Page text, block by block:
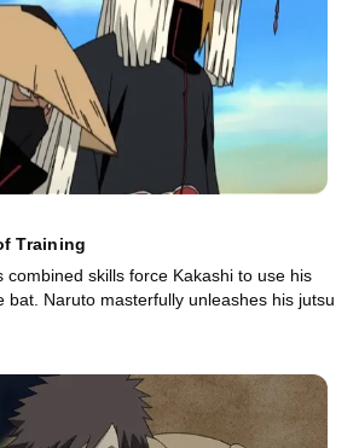
Training
combined skills force Kakashi to use his
bat. Naruto masterfully unleashes his jutsu